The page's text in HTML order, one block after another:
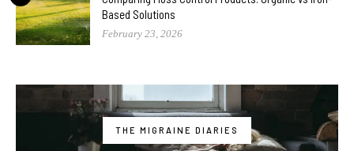
Based Solutions
February 23, 2026
THE MIGRAINE DIARIES